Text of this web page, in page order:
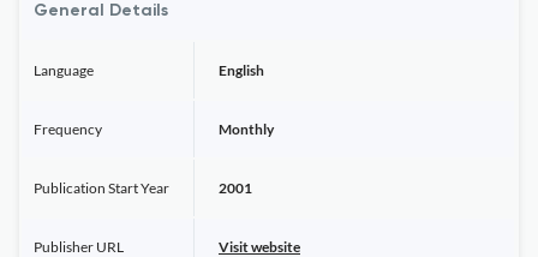
General Details
Language English
Frequency Monthly
Publication Start Year 2001
Publisher URL Visit website